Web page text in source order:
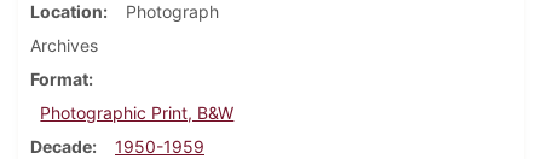
Location
Photograph
Archives
Format
Photographic Print, B&W
Decade
1950-1959